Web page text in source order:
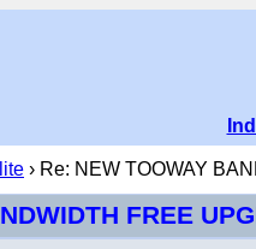
› Re: NEW TOOWAY
FREE